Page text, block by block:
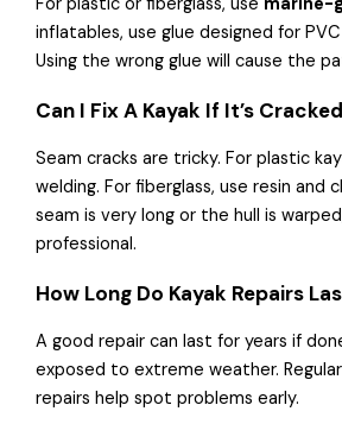
inflatables, use glue designed for
Using the wrong glue will cause the
Can I Fix A Kayak If It’s
Seam cracks are tricky. For plastic
welding. For fiberglass, use resin and
seam is very long or the hull is
professional.
How Long Do Kayak Repairs
A good repair can last for years if
exposed to extreme weather.
repairs help spot problems early.